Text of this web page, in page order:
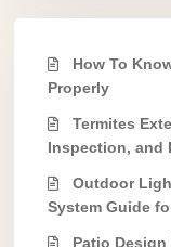
How To
Properly
Termites
Inspection, and
Outdoor
System Guide
Patio